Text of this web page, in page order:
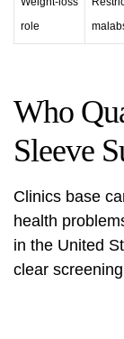
role
Who
Sleeve
Clinics base
health
in the United
clear